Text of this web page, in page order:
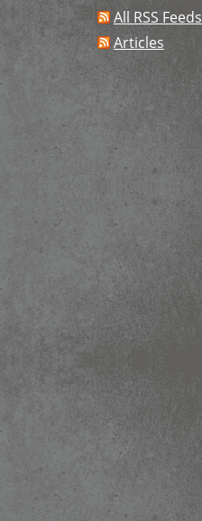
All RSS Feeds
Articles